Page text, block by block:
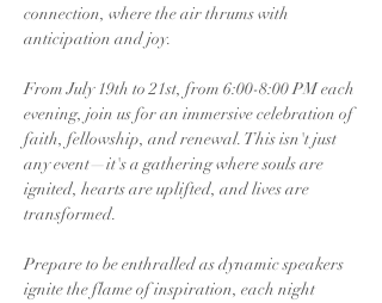
connection, where the air thrums with
anticipation and joy.
From July 19th to 21st, from 6:00-8:00 PM each
evening, join us for an immersive celebration of
faith, fellowship, and renewal. This isn't just
any event—it's a gathering where souls are
ignited, hearts are uplifted, and lives are
transformed.
Prepare to be enthralled as dynamic speakers
ignite the flame of inspiration, each night